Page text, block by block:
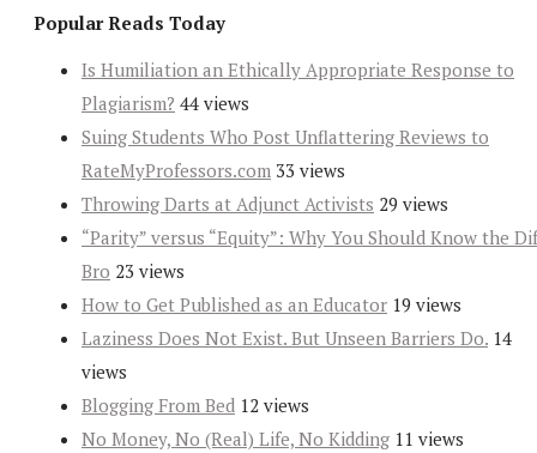
Popular Reads Today
Is Humiliation an Ethically Appropriate Response to
Plagiarism? 44 views
Suing Students Who Post Unflattering Reviews to
RateMyProfessors.com 33 views
Throwing Darts at Adjunct Activists 29 views
“Parity” versus “Equity”: Why You Should Know the
Bro 23 views
How to Get Published as an Educator 19 views
Laziness Does Not Exist. But Unseen Barriers Do. 14
views
Blogging From Bed 12 views
No Money, No (Real) Life, No Kidding 11 views